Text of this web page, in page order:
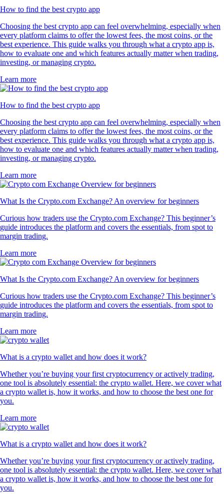
How to find the best crypto app
Choosing the best crypto app can feel overwhelming, especially when
every platform claims to offer the lowest fees, the most coins, or the
best experience. This guide walks you through what a crypto app is,
how to evaluate one and which features actually matter when trading,
investing, or managing crypto.
Learn more
How to find the best crypto app
Choosing the best crypto app can feel overwhelming, especially when
every platform claims to offer the lowest fees, the most coins, or the
best experience. This guide walks you through what a crypto app is,
how to evaluate one and which features actually matter when trading,
investing, or managing crypto.
Learn more
What Is the Crypto.com Exchange? An overview for beginners
Curious how traders use the Crypto.com Exchange? This beginner’s
guide introduces the platform and covers the essentials, from spot to
margin trading.
Learn more
What Is the Crypto.com Exchange? An overview for beginners
Curious how traders use the Crypto.com Exchange? This beginner’s
guide introduces the platform and covers the essentials, from spot to
margin trading.
Learn more
What is a crypto wallet and how does it work?
Whether you’re buying your first cryptocurrency or actively trading,
one tool is absolutely essential: the crypto wallet. Here, we cover what
a crypto wallet is, how it works, and how to choose the best one for
you.
Learn more
What is a crypto wallet and how does it work?
Whether you’re buying your first cryptocurrency or actively trading,
one tool is absolutely essential: the crypto wallet. Here, we cover what
a crypto wallet is, how it works, and how to choose the best one for
you.